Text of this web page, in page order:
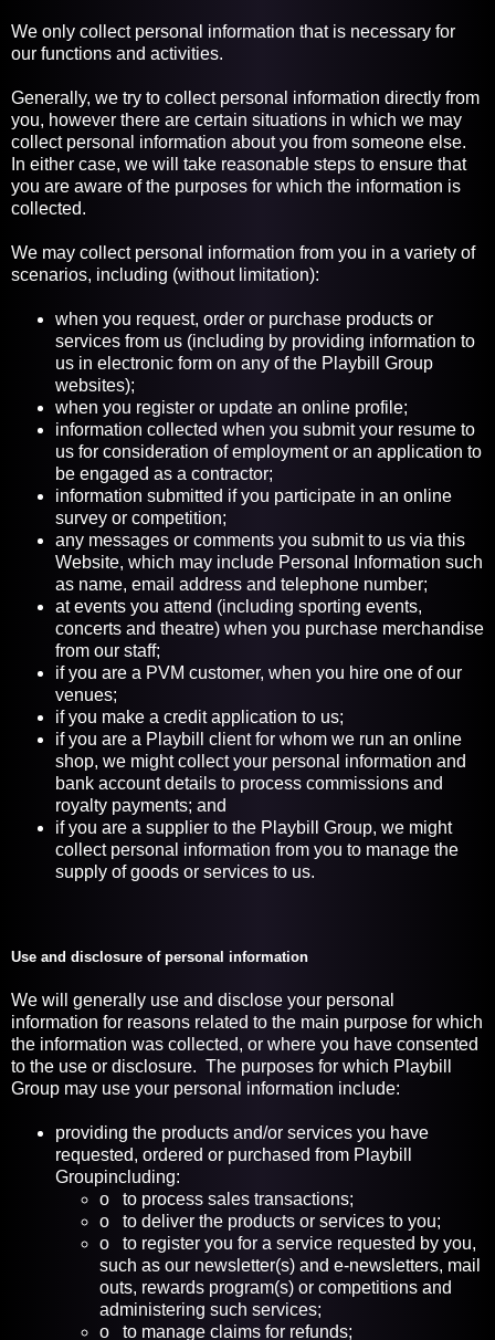
We only collect personal information that is necessary for
our functions and activities.
Generally, we try to collect personal information directly from
you, however there are certain situations in which we may
collect personal information about you from someone else.
In either case, we will take reasonable steps to ensure that
you are aware of the purposes for which the information is
collected.
We may collect personal information from you in a variety of
scenarios, including (without limitation):
when you request, order or purchase products or
services from us (including by providing information to
us in electronic form on any of the Playbill Group
websites);
when you register or update an online profile;
information collected when you submit your resume to
us for consideration of employment or an application to
be engaged as a contractor;
information submitted if you participate in an online
survey or competition;
any messages or comments you submit to us via this
Website, which may include Personal Information such
as name, email address and telephone number;
at events you attend (including sporting events,
concerts and theatre) when you purchase merchandise
from our staff;
if you are a PVM customer, when you hire one of our
venues;
if you make a credit application to us;
if you are a Playbill client for whom we run an online
shop, we might collect your personal information and
bank account details to process commissions and
royalty payments; and
if you are a supplier to the Playbill Group, we might
collect personal information from you to manage the
supply of goods or services to us.
Use and disclosure of personal information
We will generally use and disclose your personal
information for reasons related to the main purpose for which
the information was collected, or where you have consented
to the use or disclosure. The purposes for which Playbill
Group may use your personal information include:
providing the products and/or services you have
requested, ordered or purchased from Playbill
Groupincluding:
o to process sales transactions;
o to deliver the products or services to you;
o to register you for a service requested by you,
such as our newsletter(s) and e-newsletters, mail
outs, rewards program(s) or competitions and
administering such services;
o to manage claims for refunds;